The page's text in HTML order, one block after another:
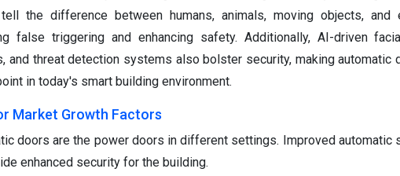
the difference between humans, animals, moving objects, and
false triggering and enhancing safety. Additionally, AI-driven
and threat detection systems also bolster security, making automatic
in today's smart building environment.
Market Growth Factors
doors are the power doors in different settings. Improved automatic
enhanced security for the building.